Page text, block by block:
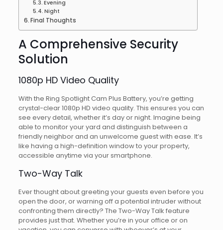
Evening
Night
Final Thoughts
A Comprehensive Security
Solution
1080p HD Video Quality
With the Ring Spotlight Cam Plus Battery, you’re getting
crystal-clear 1080p HD video quality. This ensures you can
see every detail, whether it’s day or night. Imagine being
able to monitor your yard and distinguish between a
friendly neighbor and an unwelcome guest with ease. It’s
like having a high-definition window to your property,
accessible anytime via your smartphone.
Two-Way Talk
Ever thought about greeting your guests even before you
open the door, or warning off a potential intruder without
confronting them directly? The Two-Way Talk feature
provides just that. Whether you’re in your office or on